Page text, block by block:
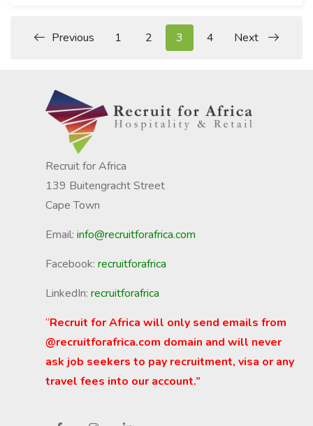
Previous 1 2 3 4 Next
Recruit for Africa
139 Buitengracht Street
Cape Town
Email: info@recruitforafrica.com
Facebook: recruitforafrica
LinkedIn: recruitforafrica
“Recruit for Africa will only send emails from
@recruitforafrica.com domain and will never
ask job seekers to pay recruitment, visa or any
travel fees into our account.”